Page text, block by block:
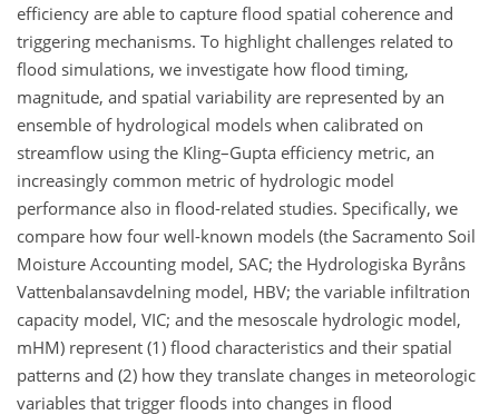
efficiency are able to capture flood spatial coherence and
triggering mechanisms. To highlight challenges related to
flood simulations, we investigate how flood timing,
magnitude, and spatial variability are represented by an
ensemble of hydrological models when calibrated on
streamflow using the Kling–Gupta efficiency metric, an
increasingly common metric of hydrologic model
performance also in flood-related studies. Specifically, we
compare how four well-known models (the Sacramento Soil
Moisture Accounting model, SAC; the Hydrologiska Byråns
Vattenbalansavdelning model, HBV; the variable infiltration
capacity model, VIC; and the mesoscale hydrologic model,
mHM) represent (1) flood characteristics and their spatial
patterns and (2) how they translate changes in meteorologic
variables that trigger floods into changes in flood